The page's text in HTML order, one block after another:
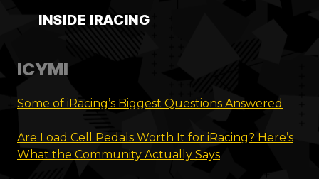
INSIDE IRACING
ICYMI
Some of iRacing’s Biggest Questions Answered
Are Load Cell Pedals Worth It for iRacing? Here’s
What the Community Actually Says